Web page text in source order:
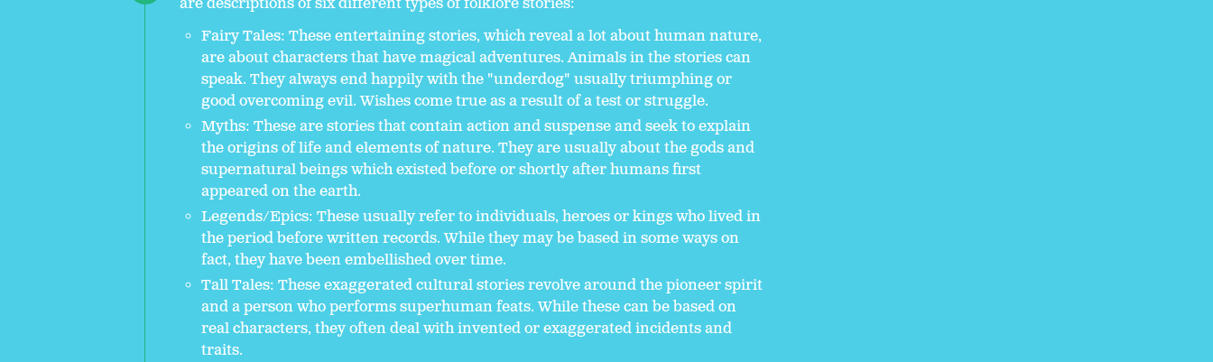
are descriptions of six different types of folklore stories:
Fairy Tales: These entertaining stories, which reveal a lot about human nature,
are about characters that have magical adventures. Animals in the stories can
speak. They always end happily with the "underdog" usually triumphing or
good overcoming evil. Wishes come true as a result of a test or struggle.
Myths: These are stories that contain action and suspense and seek to explain
the origins of life and elements of nature. They are usually about the gods and
supernatural beings which existed before or shortly after humans first
appeared on the earth.
Legends/Epics: These usually refer to individuals, heroes or kings who lived in
the period before written records. While they may be based in some ways on
fact, they have been embellished over time.
Tall Tales: These exaggerated cultural stories revolve around the pioneer spirit
and a person who performs superhuman feats. While these can be based on
real characters, they often deal with invented or exaggerated incidents and
traits.